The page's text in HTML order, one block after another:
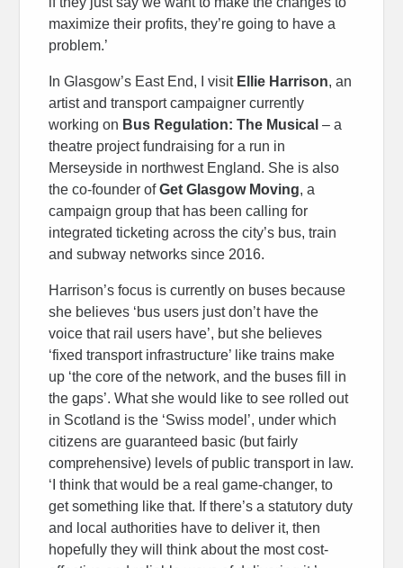
maximize their profits, they’re going to have a
problem.’
In Glasgow’s East End, I visit Ellie Harrison, an
artist and transport campaigner currently
working on Bus Regulation: The Musical – a
theatre project fundraising for a run in
Merseyside in northwest England. She is also
the co-founder ofGet Glasgow Moving, a
campaign group that has been calling for
integrated ticketing across the city’s bus, train
and subway networks since 2016.
Harrison’s focus is currently on buses because
she believes ‘bus users just don’t have the
voice that rail users have’, but she believes
‘fixed transport infrastructure’ like trains make
up ‘the core of the network, and the buses fill in
the gaps’. What she would like to see rolled out
in Scotland is the ‘Swiss model’, under which
citizens are guaranteed basic (but fairly
comprehensive) levels of public transport in law.
‘I think that would be a real game-changer, to
get something like that. If there’s a statutory duty
and local authorities have to deliver it, then
hopefully they will think about the most cost-